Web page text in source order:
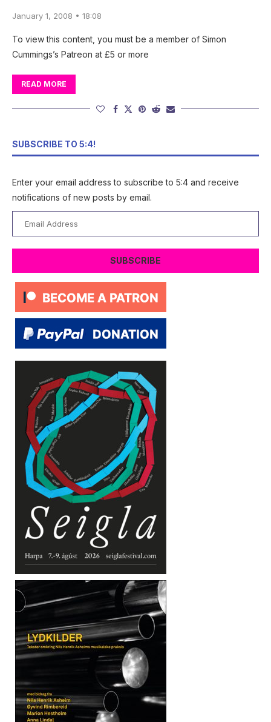
January 1, 2008 • 18:08
To view this content, you must be a member of Simon
Cummings’s Patreon at £5 or more
READ MORE
SUBSCRIBE TO 5:4!
Enter your email address to subscribe to 5:4 and receive
notifications of new posts by email.
Address
SUBSCRIBE